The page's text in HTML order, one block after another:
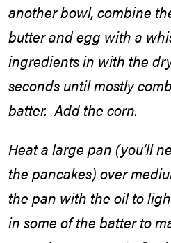
another bowl, combine
butter and egg with a
ingredients in with the
seconds until mostly
batter. Add the corn.
Heat a large pan (you’ll
the pancakes) over
the pan with the oil to
in some of the batter to